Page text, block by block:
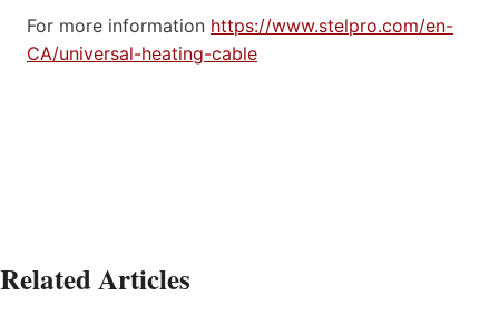
For more information https://www.stelpro.com/en-
CA/universal-heating-cable
Related Articles